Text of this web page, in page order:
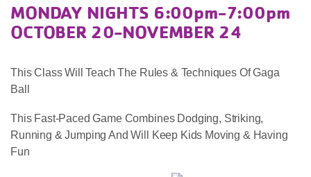
MONDAY NIGHTS 6:00pm-7:00pm
OCTOBER 20-NOVEMBER 24
This Class Will Teach The Rules & Techniques Of Gaga
Ball
This Fast-Paced Game Combines Dodging, Striking,
Running & Jumping And Will Keep Kids Moving & Having
Fun